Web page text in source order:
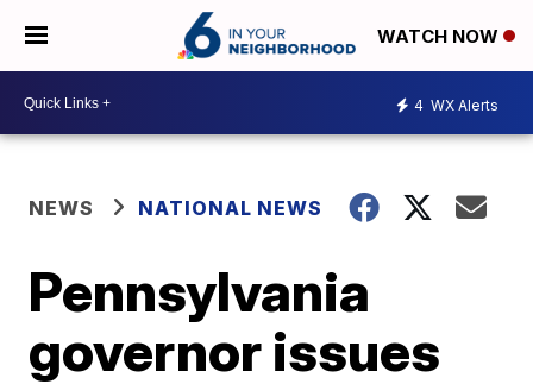
WATCH NOW
4 WX Alerts
NEWS NATIONAL NEWS
Pennsylvania
governor issues